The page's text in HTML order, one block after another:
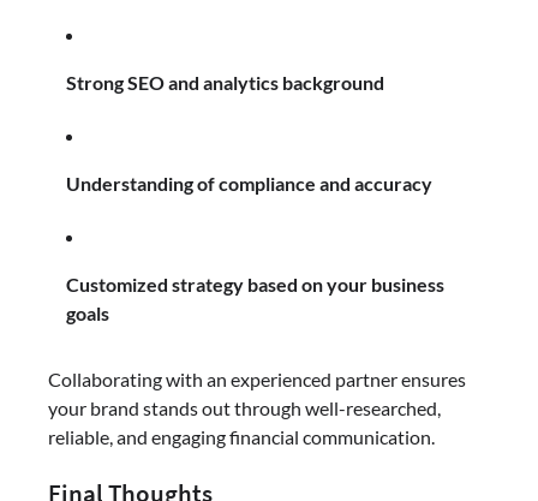
Strong SEO and analytics background
Understanding of compliance and accuracy
Customized strategy based on your business
goals
Collaborating with an experienced partner ensures
your brand stands out through well-researched,
reliable, and engaging financial communication.
Final Thoughts